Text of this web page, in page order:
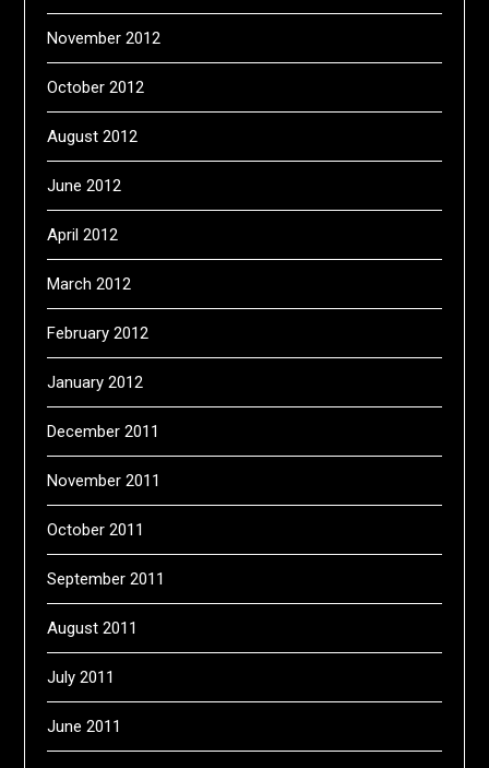
November 2012
October 2012
August 2012
June 2012
April 2012
March 2012
February 2012
January 2012
December 2011
November 2011
October 2011
September 2011
August 2011
July 2011
June 2011